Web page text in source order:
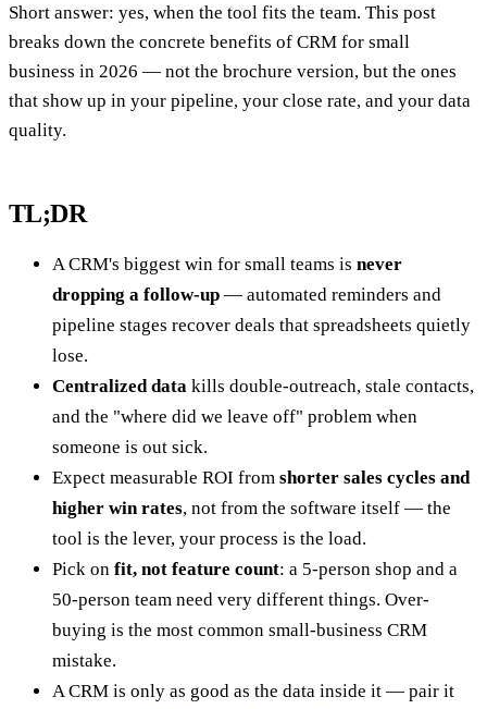
Short answer: yes, when the tool fits the team. This post
breaks down the concrete benefits of CRM for small
business in 2026 — not the brochure version, but the ones
that show up in your pipeline, your close rate, and your data
quality.
TL;DR
A CRM's biggest win for small teams is never
dropping a follow-up — automated reminders and
pipeline stages recover deals that spreadsheets quietly
lose.
Centralized data kills double-outreach, stale contacts,
and the "where did we leave off" problem when
someone is out sick.
Expect measurable ROI from shorter sales cycles and
higher win rates, not from the software itself — the
tool is the lever, your process is the load.
Pick on fit, not feature count: a 5-person shop and a
50-person team need very different things. Over-
buying is the most common small-business CRM
mistake.
A CRM is only as good as the data inside it — pair it